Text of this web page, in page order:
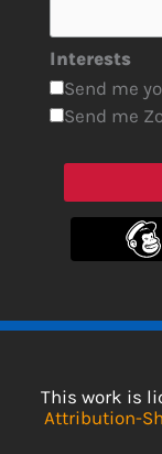
Interests
Send me
Send me
This work is
Attribution-